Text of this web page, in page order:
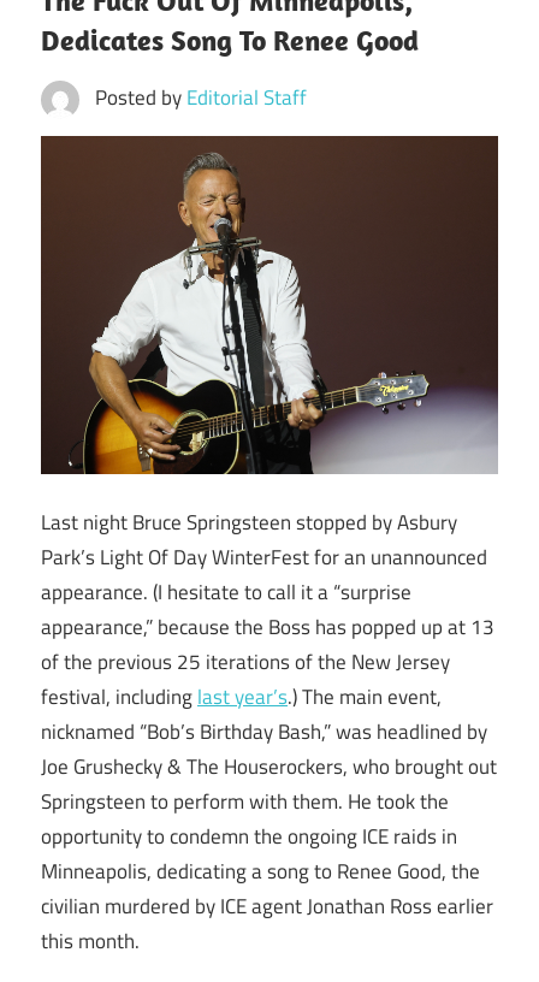
Dedicates Song To Renee Good
Posted byEditorial Staff
Last night Bruce Springsteen stopped by Asbury
Park’s Light Of Day WinterFest for an unannounced
appearance. (I hesitate to call it a “surprise
appearance,” because the Boss has popped up at 13
of the previous 25 iterations of the New Jersey
festival, includinglast year’s.) The main event,
nicknamed “Bob’s Birthday Bash,” was headlined by
Joe Grushecky & The Houserockers, who brought out
Springsteen to perform with them. He took the
opportunity to condemn the ongoing ICE raids in
Minneapolis, dedicating a song to Renee Good, the
civilian murdered by ICE agent Jonathan Ross earlier
this month.